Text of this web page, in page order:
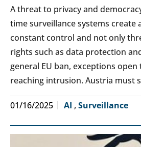
A threat to privacy and
time surveillance systems
constant control and not only
rights such as data protection
general EU ban, exceptions
reaching intrusion. Austria must
01/16/2025 AI , Surveillance